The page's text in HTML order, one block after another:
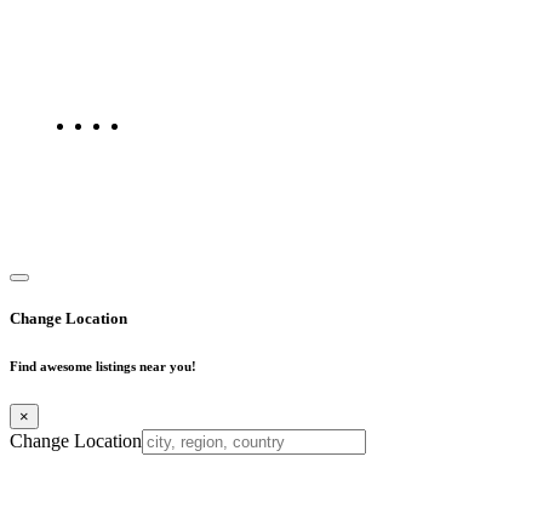
Change Location
Find awesome listings near you!
×
Change Location